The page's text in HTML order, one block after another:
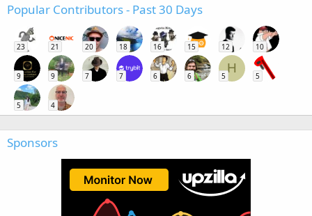
Popular Contributors - Past 30 Days
23 21 20 18 16 15 12 10
9 9 7 7 6 6
H
5 5
5 4
Sponsors